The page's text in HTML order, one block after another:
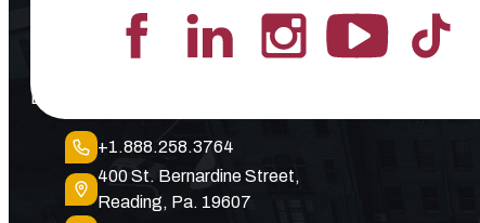
Lead the Pack
+1.888.258.3764
400 St. Bernardine Street,
Reading, Pa. 19607